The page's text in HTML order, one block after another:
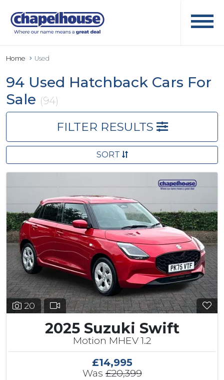
Home Used
94 Used Hatchback Cars For
Sale (94)
FILTER RESULTS
SORT
20
2025 Suzuki Swift
Motion MHEV 1.2
£14,995
Was£20,399